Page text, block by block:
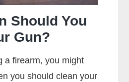
Should You
Gun?
a firearm, you might
you should clean your